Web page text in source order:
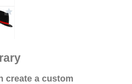
create a custom